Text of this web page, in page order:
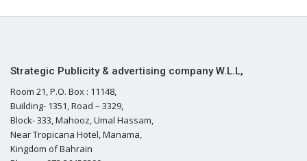
Strategic Publicity & advertising company W.L.L,
Room 21, P.O. Box : 11148,
Building- 1351, Road – 3329,
Block- 333, Mahooz, Umal Hassam,
Near Tropicana Hotel, Manama,
Kingdom of Bahrain